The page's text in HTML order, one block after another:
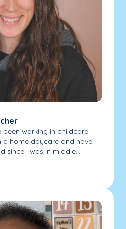
been working in childcare
a home daycare and have
since I was in middle...